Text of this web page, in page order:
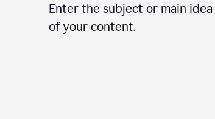
Enter the subject or main idea
of your content.